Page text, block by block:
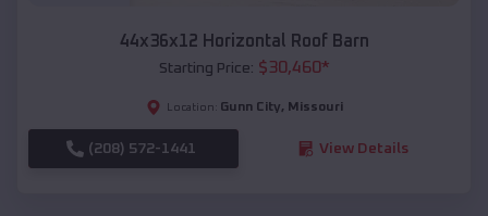
44x36x12 Horizontal Roof Barn
Starting Price: $30,460*
Location: Gunn City, Missouri
(208) 572-1441 View Details